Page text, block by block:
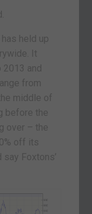
has held up
It
and
from
middle of
before the
over – the
off its
say Foxtons’